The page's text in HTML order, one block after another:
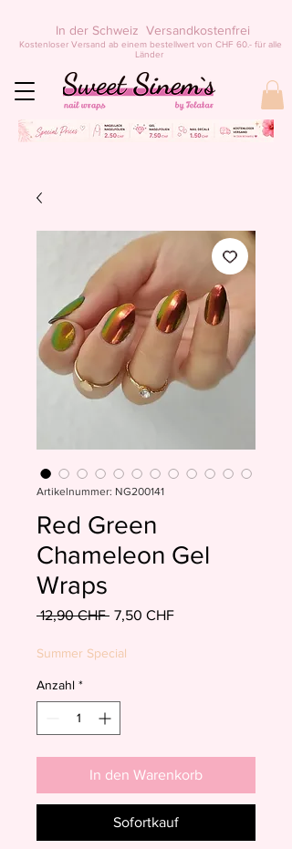
Kostenloser Versand ab einem bestellwert von CHF 60.- für alle
Länder
In der Schweiz Versandkostenfrei
Artikelnummer: NG200141
Red Green
Chameleon Gel
Wraps
12,90 CHF Standardpreis
7,50 CHFSale-
Summer Special
Anzahl *
In den Warenkorb
Sofortkauf